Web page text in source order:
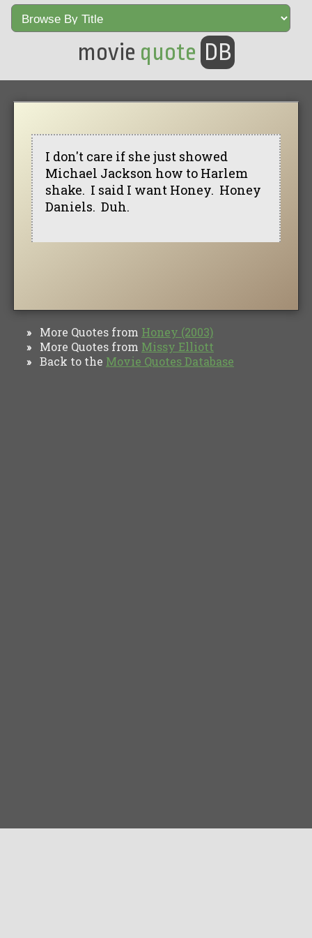
movie quote DB
I don't care if she just showed
Michael Jackson how to Harlem
shake. I said I want Honey. Honey
Daniels. Duh.
» More Quotes from Honey (2003)
» More Quotes from Missy Elliott
» Back to the Movie Quotes Database